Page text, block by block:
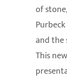
of
and
This